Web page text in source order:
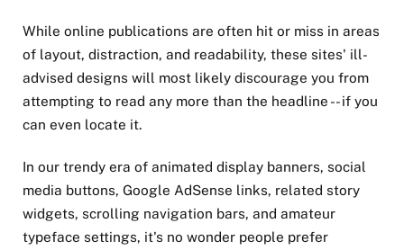
While online publications are often hit or miss in areas
of layout, distraction, and readability, these sites' ill-
advised designs will most likely discourage you from
attempting to read any more than the headline -- if you
can even locate it.
In our trendy era of animated display banners, social
media buttons, Google AdSense links, related story
widgets, scrolling navigation bars, and amateur
typeface settings, it's no wonder people prefer